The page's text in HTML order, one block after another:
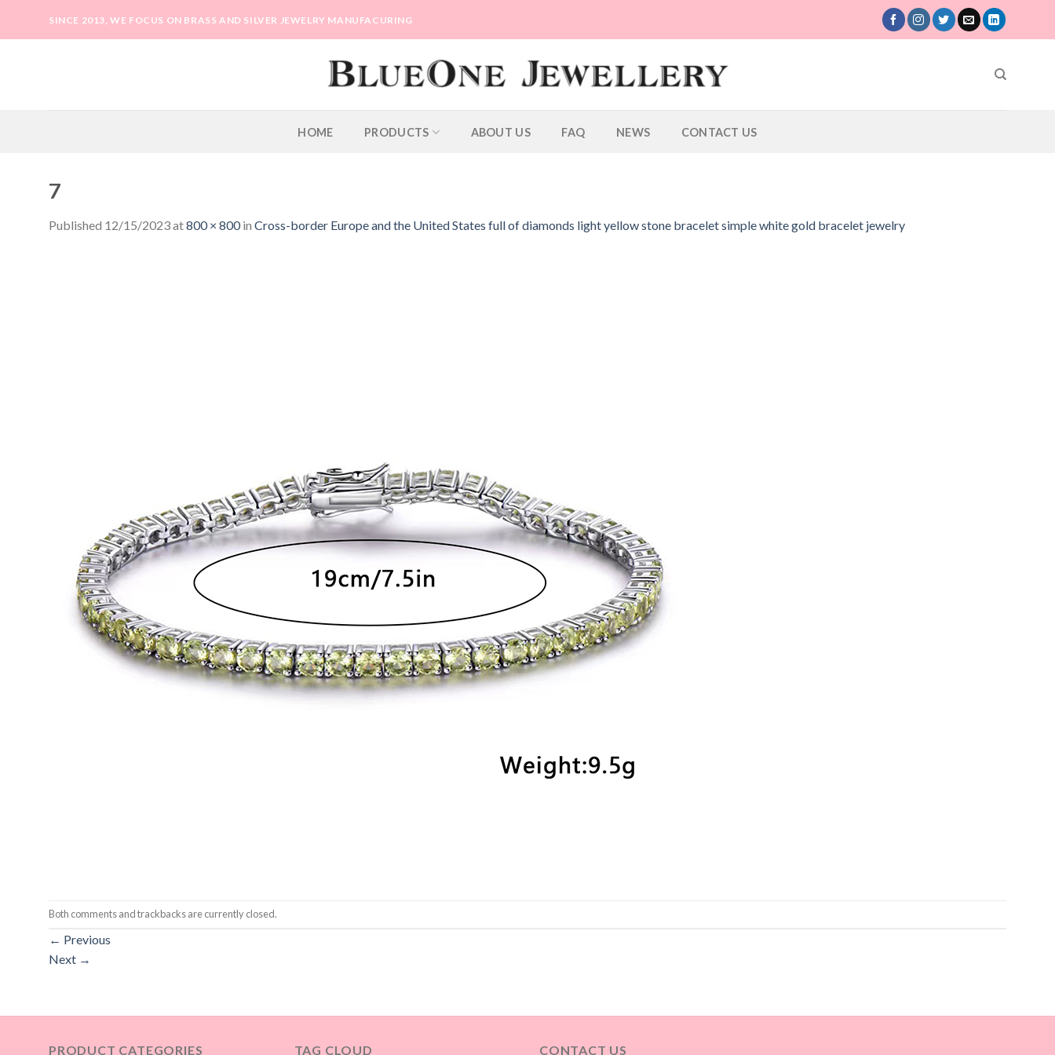
SINCE 2013, WE FOCUS ON BRASS AND SILVER JEWELRY MANUFACURING
HOME PRODUCTS ABOUT US FAQ NEWS CONTACT US
7
Published 12/15/2023at800 × 800in Cross-border Europe and the United States full of diamonds light yellow stone bracelet simple white gold bracelet jewelry
Both comments and trackbacks are currently closed.
← Previous
Next →
PRODUCT CATEGORIES TAG CLOUD CONTACT US